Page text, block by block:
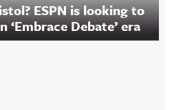
ESPN is looking to
‘Embrace Debate’ era